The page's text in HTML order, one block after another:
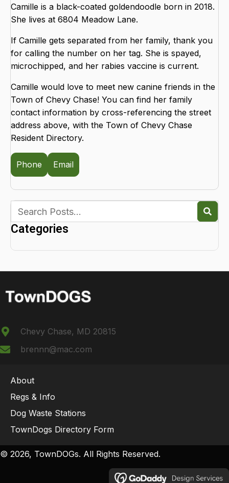
Camille is a black-coated goldendoodle born in 2018.
She lives at 6804 Meadow Lane.
If Camille gets separated from her family, thank you
for calling the number on her tag. She is spayed,
microchipped, and her rabies vaccine is current.
Camille would love to meet new canine friends in the
Town of Chevy Chase! You can find her family
contact information by cross-referencing the street
address above, with the Town of Chevy Chase
Resident Directory.
Phone Email
Categories
Chevy Chase, MD 20815
brennn@mac.com
About
Regs & Info
Dog Waste Stations
TownDogs Directory Form
© 2026, TownDOGs. All Rights Reserved.